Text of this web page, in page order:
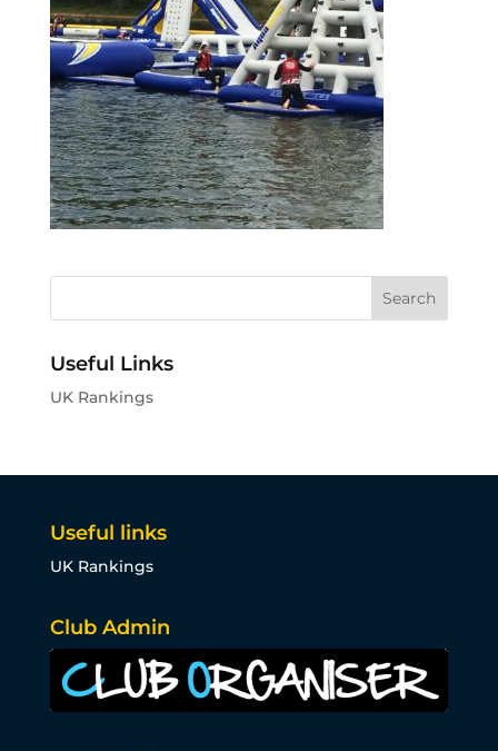
Useful Links
UK Rankings
Useful links
UK Rankings
Club Admin